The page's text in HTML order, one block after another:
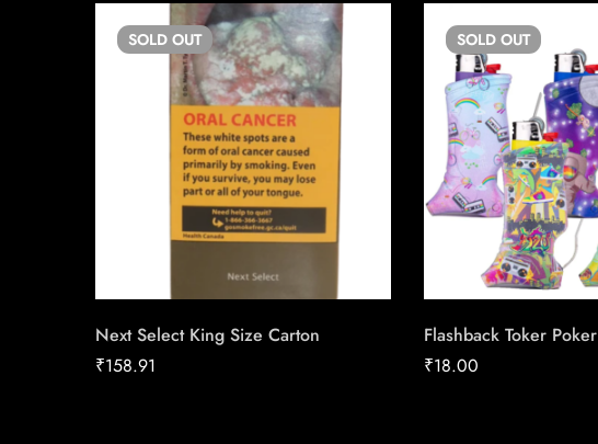
SOLD OUT
Next Select King Size Carton
₹158.91
SOLD OUT
Flashback Toker Poker
₹18.00